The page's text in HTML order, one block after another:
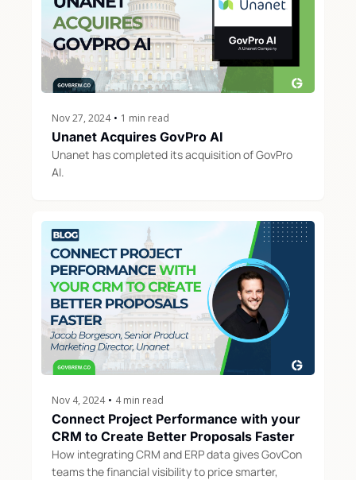
Nov 27, 2024 • 1 min read
Unanet Acquires GovPro AI
Unanet has completed its acquisition of GovPro
Nov 4, 2024 • 4 min read
Connect Project Performance with your
CRM to Create Better Proposals Faster
How integrating CRM and ERP data gives GovCon
teams the financial visibility to price smarter,